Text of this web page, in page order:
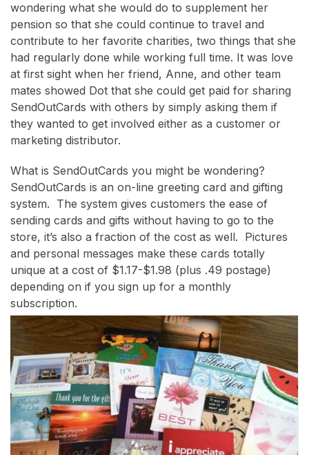
wondering what she would do to supplement her
pension so that she could continue to travel and
contribute to her favorite charities, two things that she
had regularly done while working full time. It was love
at first sight when her friend, Anne, and other team
mates showed Dot that she could get paid for sharing
SendOutCards with others by simply asking them if
they wanted to get involved either as a customer or
marketing distributor.
What is SendOutCards you might be wondering?
SendOutCards is an on-line greeting card and gifting
system. The system gives customers the ease of
sending cards and gifts without having to go to the
store, it’s also a fraction of the cost as well. Pictures
and personal messages make these cards totally
unique at a cost of $1.17-$1.98 (plus .49 postage)
depending on if you sign up for a monthly
subscription.